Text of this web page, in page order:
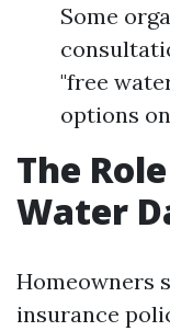
Some
"free
options
The
Water
Homeowners
insurance